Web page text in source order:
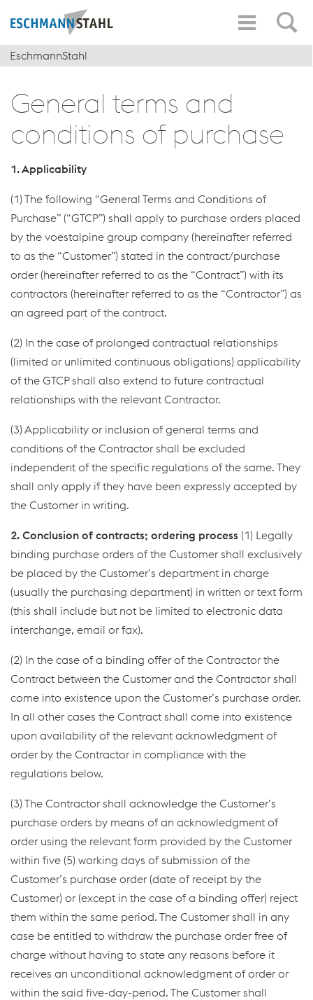
EschmannStahl
General terms and
conditions of purchase
1. Applicability
(1) The following “General Terms and Conditions of
Purchase” (“GTCP”) shall apply to purchase orders placed
by the voestalpine group company (hereinafter referred
to as the “Customer”) stated in the contract/purchase
order (hereinafter referred to as the “Contract”) with its
contractors (hereinafter referred to as the “Contractor”) as
an agreed part of the contract.
(2) In the case of prolonged contractual relationships
(limited or unlimited continuous obligations) applicability
of the GTCP shall also extend to future contractual
relationships with the relevant Contractor.
(3) Applicability or inclusion of general terms and
conditions of the Contractor shall be excluded
independent of the specific regulations of the same. They
shall only apply if they have been expressly accepted by
the Customer in writing.
2. Conclusion of contracts; ordering process (1) Legally
binding purchase orders of the Customer shall exclusively
be placed by the Customer’s department in charge
(usually the purchasing department) in written or text form
(this shall include but not be limited to electronic data
interchange, email or fax).
(2) In the case of a binding offer of the Contractor the
Contract between the Customer and the Contractor shall
come into existence upon the Customer’s purchase order.
In all other cases the Contract shall come into existence
upon availability of the relevant acknowledgment of
order by the Contractor in compliance with the
regulations below.
(3) The Contractor shall acknowledge the Customer’s
purchase orders by means of an acknowledgment of
order using the relevant form provided by the Customer
within five (5) working days of submission of the
Customer’s purchase order (date of receipt by the
Customer) or (except in the case of a binding offer) reject
them within the same period. The Customer shall in any
case be entitled to withdraw the purchase order free of
charge without having to state any reasons before it
receives an unconditional acknowledgment of order or
within the said five-day-period. The Customer shall